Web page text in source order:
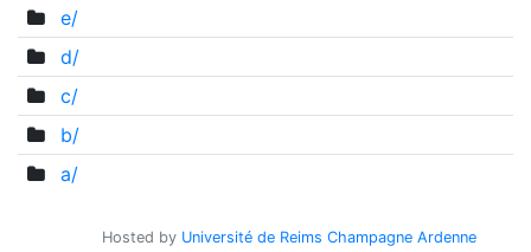
e/
d/
c/
b/
a/
Hosted by Université de Reims Champagne Ardenne